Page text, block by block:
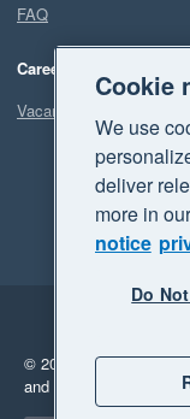
FAQ
Careers
Vacancies
© 2026 Xero Limited.
and "Your business
Cookie
We use
deliver
more in
notice
Do